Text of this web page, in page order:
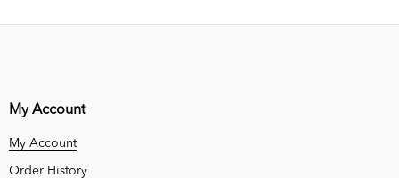
My Account
My Account
Order History